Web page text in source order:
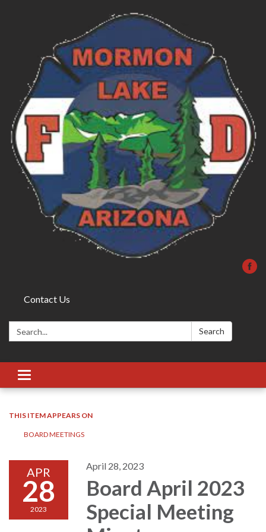
Contact Us
Search: Search
Toggle
navigation
THIS ITEM APPEARS ON
BOARD MEETINGS
APR
28
2023
April 28, 2023
Board April 2023
Special Meeting